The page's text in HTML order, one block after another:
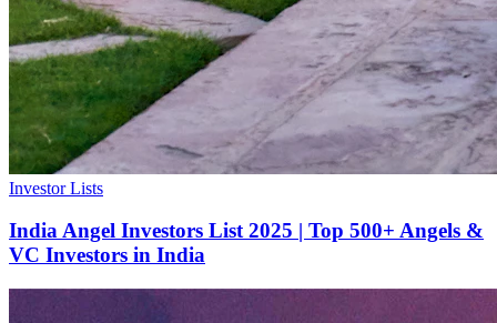
Investor Lists
India Angel Investors List 2025 | Top 500+ Angels &
VC Investors in India